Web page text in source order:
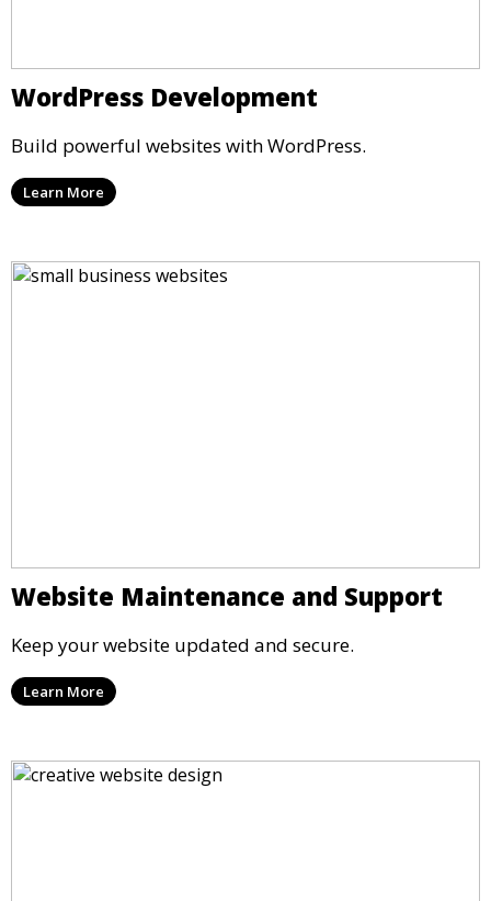
WordPress Development
Build powerful websites with WordPress.
Learn More
Website Maintenance and Support
Keep your website updated and secure.
Learn More